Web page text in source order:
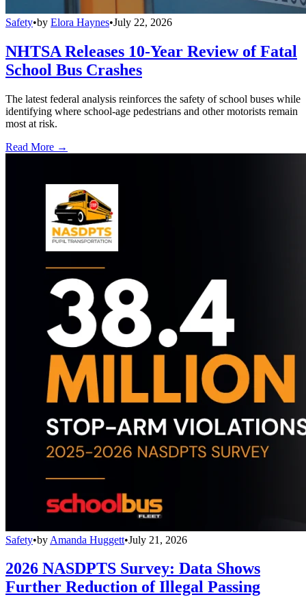
Safety•by Elora Haynes•July 22, 2026
NHTSA Releases 10-Year Review of Fatal
School Bus Crashes
The latest federal analysis reinforces the safety of school buses while
identifying where school-age pedestrians and other motorists remain
most at risk.
Read More →
Safety•by Amanda Huggett•July 21, 2026
2026 NASDPTS Survey: Data Shows
Further Reduction of Illegal Passing